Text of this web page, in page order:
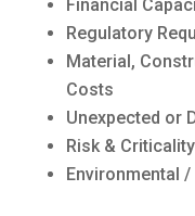
Financial
Regulatory
Material,
Costs
Unexpected or
Risk & Criticality
Environmental